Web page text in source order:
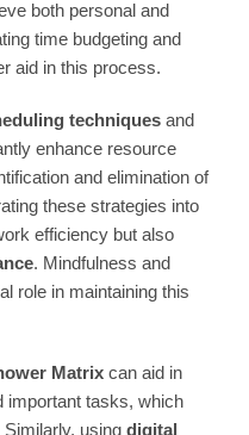
both personal and
time budgeting and
aid in this process.
techniques and
enhance resource
and elimination of
these strategies into
efficiency but also
. Mindfulness and
role in maintaining this
Matrix can aid in
important tasks, which
Similarly, usingdigital